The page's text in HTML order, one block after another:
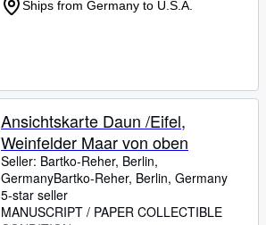
Ships from Germany to U.S.A.
Ansichtskarte Daun /Eifel,
Weinfelder Maar von oben
Seller: Bartko-Reher, Berlin,
GermanyBartko-Reher, Berlin, Germany
5-star seller
MANUSCRIPT / PAPER COLLECTIBLE